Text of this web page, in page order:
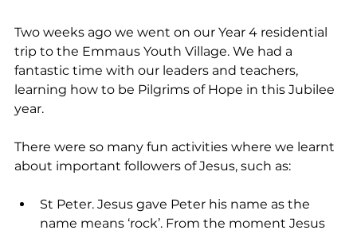
Two weeks ago we went on our Year 4 residential
trip to the Emmaus Youth Village. We had a
fantastic time with our leaders and teachers,
learning how to be Pilgrims of Hope in this Jubilee
year.
There were so many fun activities where we learnt
about important followers of Jesus, such as:
St Peter. Jesus gave Peter his name as the
name means ‘rock’. From the moment Jesus